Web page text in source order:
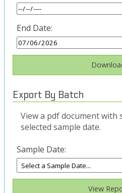
End Date:
Export By Batch
View a pdf document with
selected sample date.
Sample Date:
View